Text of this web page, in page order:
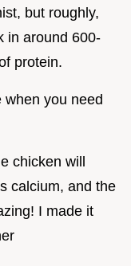
but roughly,
in around 600-
protein.
you need
chicken will
calcium, and the
I made it